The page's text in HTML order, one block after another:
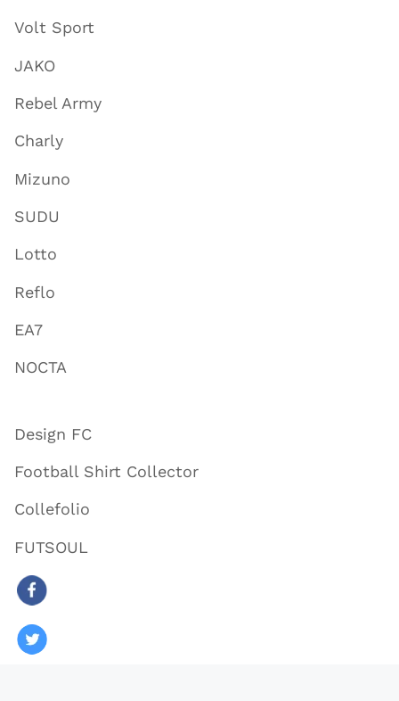
Volt Sport
JAKO
Rebel Army
Charly
Mizuno
SUDU
Lotto
Reflo
EA7
NOCTA
Design FC
Football Shirt Collector
Collefolio
FUTSOUL